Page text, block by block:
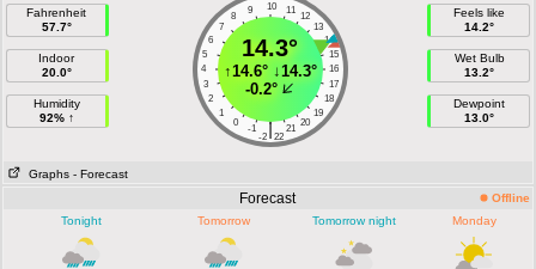
Fahrenheit
57.7°
Indoor
20.0°
Humidity
92% ↑
10
9 11
8
12
7
13
6
14
5
15
4
16
3
17
2
18
1
19
0
20
-1 21
|
-2 22
14.3°
↑14.6°↓14.3°
-0.2°
Feels like
14.2°
Wet Bulb
13.2°
Dewpoint
13.0°
Graphs - Forecast
Forecast
Offline
Tonight
Tomorrow Tomorrow night Monday